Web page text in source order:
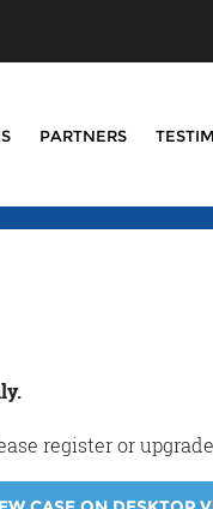
PARTNERS
register or